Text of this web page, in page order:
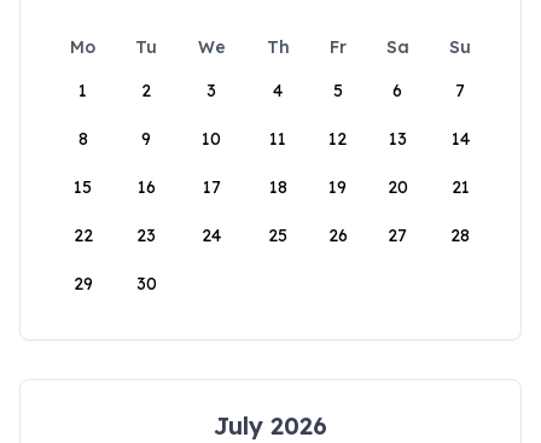
Mo Tu We Th Fr Sa
Su
1
2 3 4 5 6 7
8 9 10 11 12 13 14
15 16 17 18 19 20 21
22 23 24 25 26 27 28
29 30
July 2026